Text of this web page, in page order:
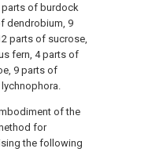
parts of burdock
dendrobium, 9
parts of sucrose,
fern, 4 parts of
9 parts of
of the
for
the following